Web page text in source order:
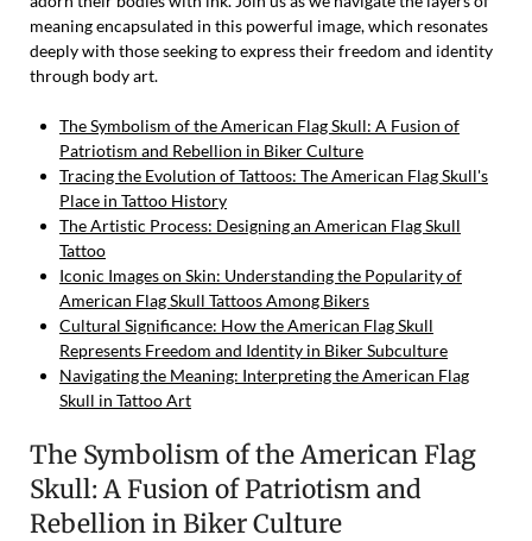
meaning encapsulated in this powerful image, which resonates
deeply with those seeking to express their freedom and identity
through body art.
The Symbolism of the American Flag Skull: A Fusion of
Patriotism and Rebellion in Biker Culture
Tracing the Evolution of Tattoos: The American Flag Skull's
Place in Tattoo History
The Artistic Process: Designing an American Flag Skull
Tattoo
Iconic Images on Skin: Understanding the Popularity of
American Flag Skull Tattoos Among Bikers
Cultural Significance: How the American Flag Skull
Represents Freedom and Identity in Biker Subculture
Navigating the Meaning: Interpreting the American Flag
Skull in Tattoo Art
The Symbolism of the American Flag
Skull: A Fusion of Patriotism and
Rebellion in Biker Culture